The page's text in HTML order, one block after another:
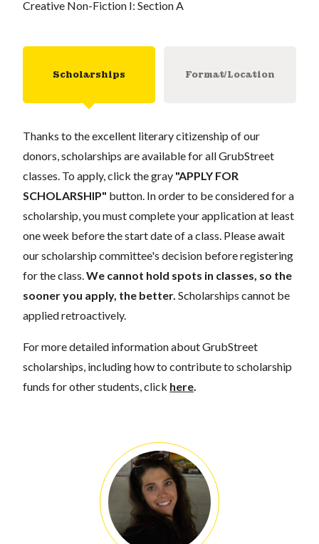
Creative Non-Fiction I: Section A
Scholarships Format/Location
Thanks to the excellent literary citizenship of our
donors, scholarships are available for all GrubStreet
classes. To apply, click the gray "APPLY FOR
SCHOLARSHIP" button. In order to be considered for a
scholarship, you must complete your application at least
one week before the start date of a class. Please await
our scholarship committee's decision before registering
for the class. We cannot hold spots in classes, so the
sooner you apply, the better. Scholarships cannot be
applied retroactively.
For more detailed information about GrubStreet
scholarships, including how to contribute to scholarship
funds for other students, click here